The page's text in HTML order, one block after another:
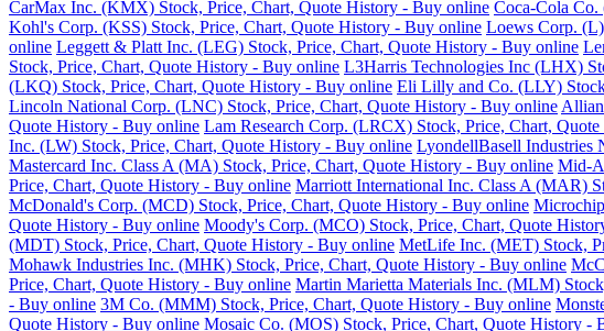
CarMax Inc. (KMX) Stock, Price, Chart, Quote History - Buy online Coca-Cola
Kohl's Corp. (KSS) Stock, Price, Chart, Quote History - Buy online Loews Corp.
online Leggett & Platt Inc. (LEG) Stock, Price, Chart, Quote History - Buy online
Stock, Price, Chart, Quote History - Buy online L3Harris Technologies Inc (LHX)
(LKQ) Stock, Price, Chart, Quote History - Buy online Eli Lilly and Co. (LLY)
Lincoln National Corp. (LNC) Stock, Price, Chart, Quote History - Buy online
Quote History - Buy online Lam Research Corp. (LRCX) Stock, Price, Chart,
Inc. (LW) Stock, Price, Chart, Quote History - Buy online LyondellBasell Industries
Mastercard Inc. Class A (MA) Stock, Price, Chart, Quote History - Buy online Mid-
Price, Chart, Quote History - Buy online Marriott International Inc. Class A (MAR)
McDonald's Corp. (MCD) Stock, Price, Chart, Quote History - Buy online
Quote History - Buy online Moody's Corp. (MCO) Stock, Price, Chart, Quote
(MDT) Stock, Price, Chart, Quote History - Buy online MetLife Inc. (MET) Stock,
Mohawk Industries Inc. (MHK) Stock, Price, Chart, Quote History - Buy online
Price, Chart, Quote History - Buy online Martin Marietta Materials Inc. (MLM)
- Buy online 3M Co. (MMM) Stock, Price, Chart, Quote History - Buy online
Quote History - Buy online Mosaic Co. (MOS) Stock, Price, Chart, Quote History -